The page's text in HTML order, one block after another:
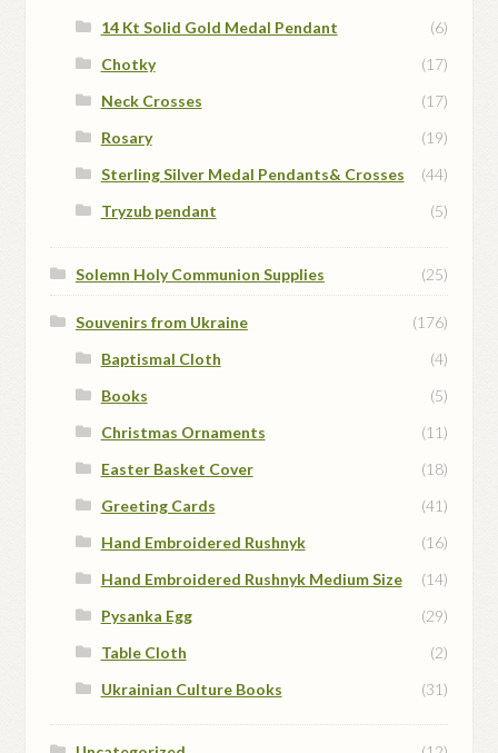
14 Kt Solid Gold Medal Pendant
(6)
Chotky
(17)
Neck Crosses
(17)
Rosary
(19)
Sterling Silver Medal Pendants& Crosses
(44)
Tryzub pendant
(5)
Solemn Holy Communion Supplies (25)
Souvenirs from Ukraine
(176)
Baptismal Cloth
(4)
Books
(5)
Christmas Ornaments
(11)
Easter Basket Cover
(18)
Greeting Cards
(41)
Hand Embroidered Rushnyk
(16)
Hand Embroidered Rushnyk Medium Size
(14)
Pysanka Egg
(29)
Table Cloth
(2)
Ukrainian Culture Books
(31)